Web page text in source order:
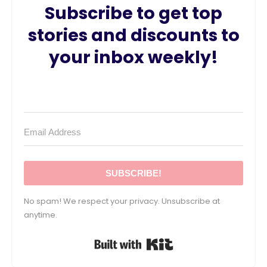
Subscribe to get top
stories and discounts to
your inbox weekly!
SUBSCRIBE!
No spam! We respect your privacy. Unsubscribe at
anytime.